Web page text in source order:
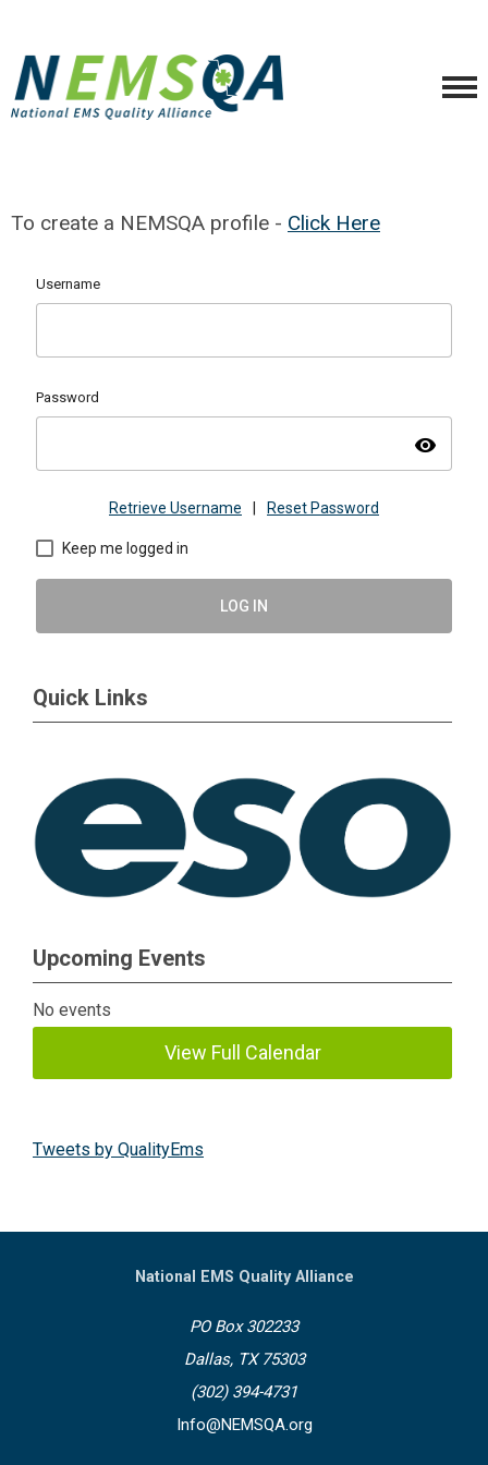
To create a NEMSQA profile - Click Here
Username
Password
visibility
Retrieve Username Reset Password
Keep me logged in
LOG IN
Quick Links
Upcoming Events
No events
View Full Calendar
Tweets by QualityEms
National EMS Quality Alliance
PO Box 302233
Dallas, TX 75303
(302) 394-4731
Info@NEMSQA.org